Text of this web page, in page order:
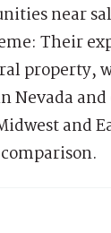
near
Their
property,
Nevada
and